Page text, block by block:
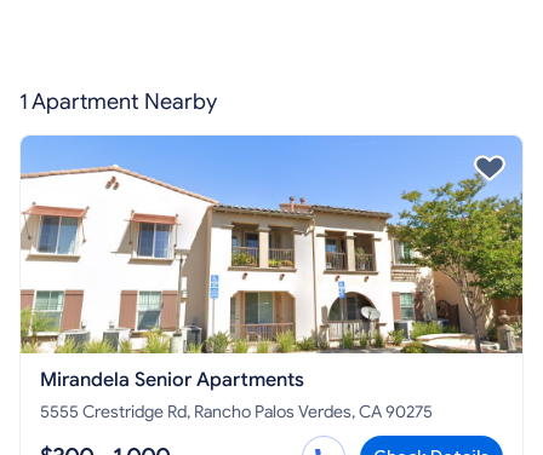
1 Apartment Nearby
Mirandela Senior Apartments
5555 Crestridge Rd, Rancho Palos Verdes, CA 90275